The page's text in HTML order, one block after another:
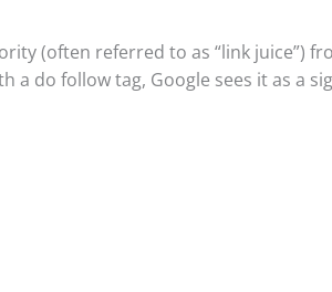
(often referred to as “link juice”)
do follow tag, Google sees it as a